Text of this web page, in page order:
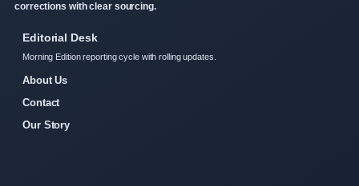
corrections with clear sourcing.
Editorial Desk
Morning Edition reporting cycle with rolling updates.
About Us
Contact
Our Story